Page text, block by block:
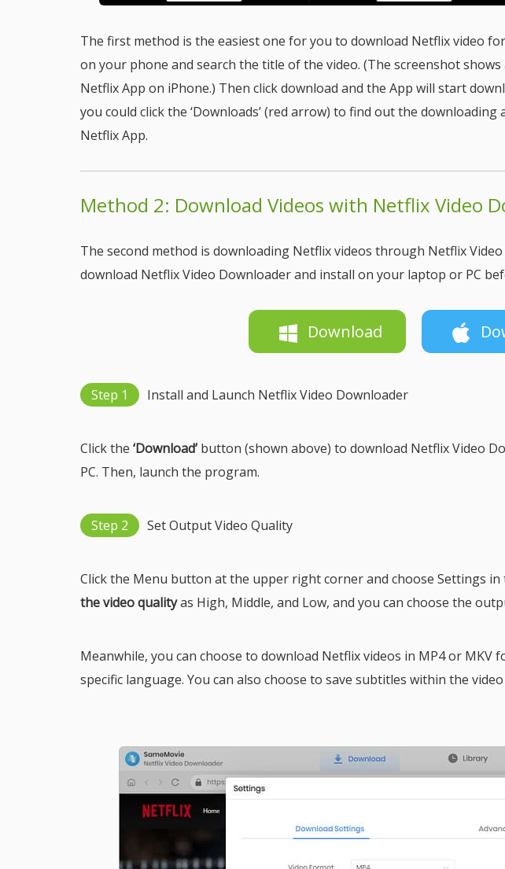
The first method is the easiest one for you to download Netflix video
on your phone and search the title of the video. (The screenshot shows
Netflix App on iPhone.) Then click download and the App will start
you could click the ‘Downloads’ (red arrow) to find out the
Netflix App.
Method 2: Download Videos with Netflix Video
The second method is downloading Netflix videos through Netflix
download Netflix Video Downloader and install on your laptop or PC
Download
Step 1 Install and Launch Netflix Video Downloader
Click the ‘Download’ button (shown above) to download Netflix Video
PC. Then, launch the program.
Step 2 Set Output Video Quality
Click the Menu button at the upper right corner and choose Settings in
the video qualityas High, Middle, and Low, and you can choose the
Meanwhile, you can choose to download Netflix videos in MP4 or MKV
specific language. You can also choose to save subtitles within the